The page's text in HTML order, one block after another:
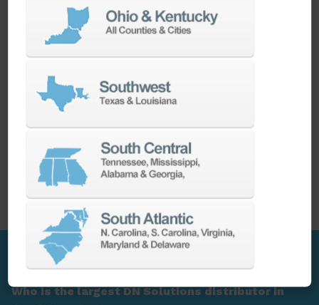
your machine, our dedicated parts and
spindle rebuild teams work closely with our
builders and major suppliers to provide fast
lead and delivery times to keep your
machine shop running.
PARTS SPINDLE REBUILD
FAQ Section
Who is the largest DN Solutions distributor in